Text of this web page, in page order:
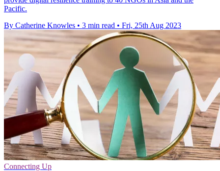
Pacific.
By Catherine Knowles • 3 min read • Fri, 25th Aug 2023
Connecting Up